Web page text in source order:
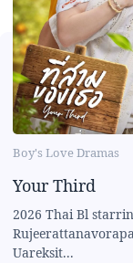
Boy's Love Dramas
Your Third
2026 Thai Bl
Uareksit...